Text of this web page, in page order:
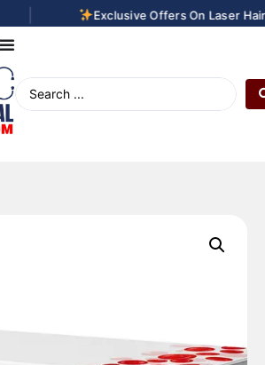
Exclusive Offers On Laser Hair